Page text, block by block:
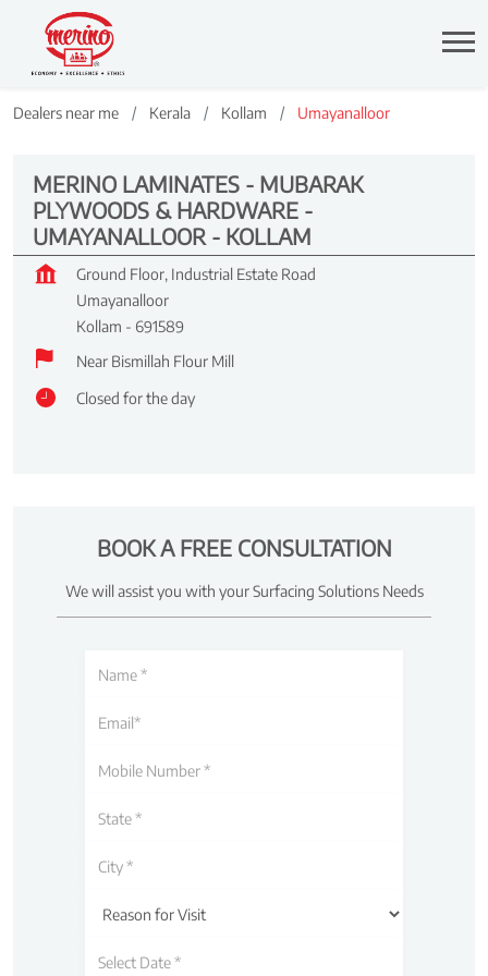
Dealers near me Kerala Kollam Umayanalloor
MERINO LAMINATES - MUBARAK
PLYWOODS & HARDWARE -
UMAYANALLOOR - KOLLAM
Ground Floor, Industrial Estate Road
Umayanalloor
Kollam - 691589
Near Bismillah Flour Mill
Closed for the day
BOOK A FREE CONSULTATION
We will assist you with your Surfacing Solutions Needs